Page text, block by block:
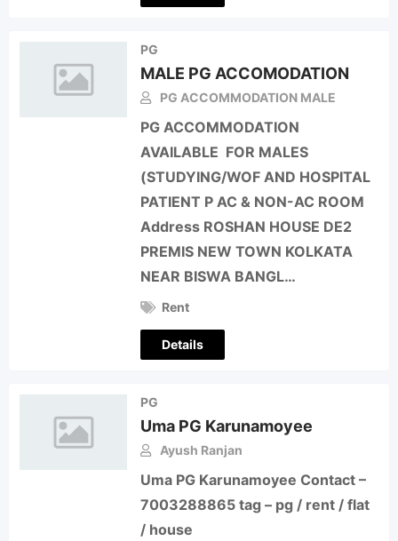
PG
MALE PG ACCOMODATION
PG ACCOMMODATION MALE
PG ACCOMMODATION
AVAILABLE FOR MALES
(STUDYING/WOF AND HOSPITAL
PATIENT P AC & NON-AC ROOM
Address ROSHAN HOUSE DE2
PREMIS NEW TOWN KOLKATA
NEAR BISWA BANGL…
Rent
Details
PG
Uma PG Karunamoyee
Ayush Ranjan
Uma PG Karunamoyee Contact –
7003288865 tag – pg / rent / flat
/ house